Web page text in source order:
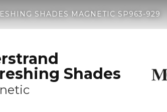
SHADES MAGNETIC SP963-929
Shades